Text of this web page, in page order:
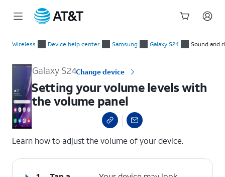
Wireless Device help center Samsung Galaxy S24 Sound and
Galaxy S24Change device
Setting your volume levels with
the volume panel
Learn how to adjust the volume of your device.